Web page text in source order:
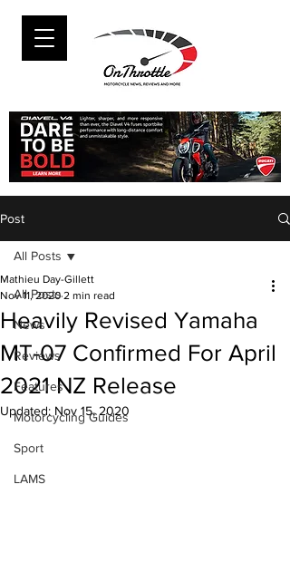
Post
All Posts
News
Reviews
Features
Motorcycling Guides
Sport
LAMS
All Posts
Heavily Revised Yamaha
MT-07 Confirmed For April
2021 NZ Release
Mathieu Day-Gillett
Nov 11, 2020 2 min read
Updated: Nov 15, 2020